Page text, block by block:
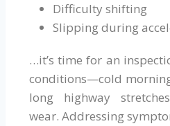
Difficulty shifting
Slipping during
…it’s time for an
conditions—cold
long highway
wear. Addressing